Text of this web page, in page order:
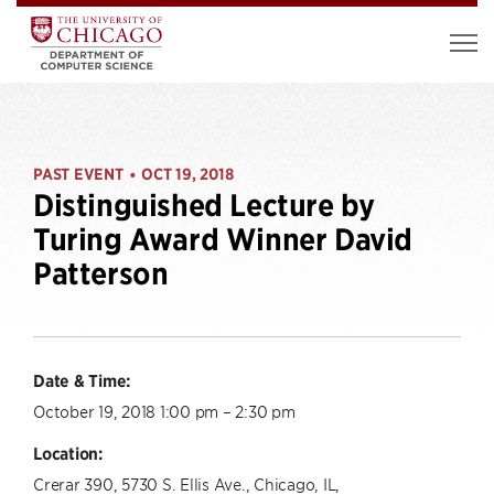
PAST EVENT • OCT 19, 2018
Distinguished Lecture by
Turing Award Winner David
Patterson
Date & Time:
October 19, 2018 1:00 pm – 2:30 pm
Location:
Crerar 390, 5730 S. Ellis Ave., Chicago, IL,